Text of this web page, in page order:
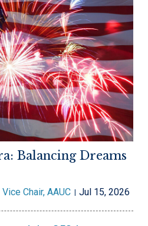
Balancing Dreams
Chair, AAUC Jul 15, 2026